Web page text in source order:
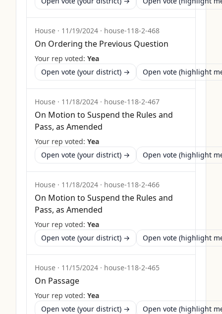
House · 11/19/2024 · house-118-2-468
On Ordering the Previous Question
Your rep voted: Yea
Open vote (your district) →
Open vote (highlight
House · 11/18/2024 · house-118-2-467
On Motion to Suspend the Rules and
Pass, as Amended
Your rep voted: Yea
Open vote (your district) →
Open vote (highlight
House · 11/18/2024 · house-118-2-466
On Motion to Suspend the Rules and
Pass, as Amended
Your rep voted: Yea
Open vote (your district) →
Open vote (highlight
House · 11/15/2024 · house-118-2-465
On Passage
Your rep voted: Yea
Open vote (your district) →
Open vote (highlight